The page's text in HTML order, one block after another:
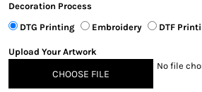
Decoration Process
DTG Printing
Embroidery DTF
Upload Your Artwork
CHOOSE FILE
No file